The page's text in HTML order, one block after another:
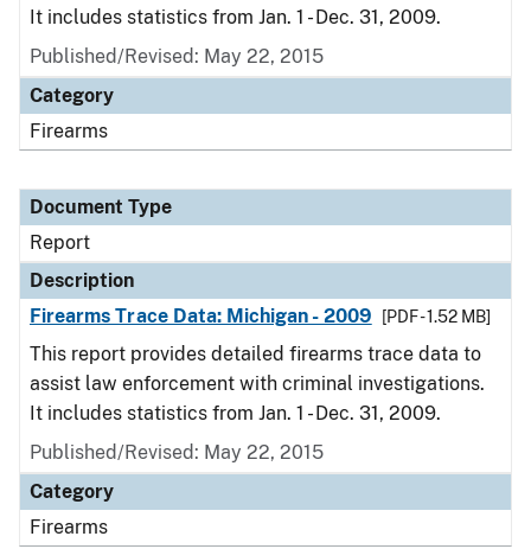
It includes statistics from Jan. 1 - Dec. 31, 2009.
Published/Revised: May 22, 2015
Category
Firearms
Document Type
Report
Description
Firearms Trace Data: Michigan - 2009
[PDF - 1.52 MB]
This report provides detailed firearms trace data to
assist law enforcement with criminal investigations.
It includes statistics from Jan. 1 - Dec. 31, 2009.
Published/Revised: May 22, 2015
Category
Firearms